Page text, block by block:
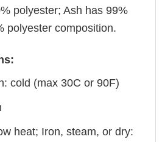
polyester; Ash has 99%
polyester composition.
cold (max 30C or 90F)
heat; Iron, steam, or dry: